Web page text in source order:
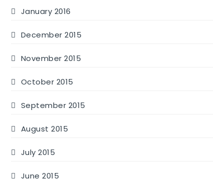
January 2016
December 2015
November 2015
October 2015
September 2015
August 2015
July 2015
June 2015